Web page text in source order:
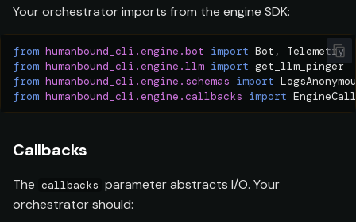
Your orchestrator imports from the engine SDK:
from humanbound_cli.engine.bot import Bot ,
Telemetry
from humanbound_cli.engine.llm import get_llm_pinger
from humanbound_cli.engine.schemas import
from humanbound_cli.engine.callbacks import
Callbacks
The callbacks parameter abstracts I/O. Your
orchestrator should: